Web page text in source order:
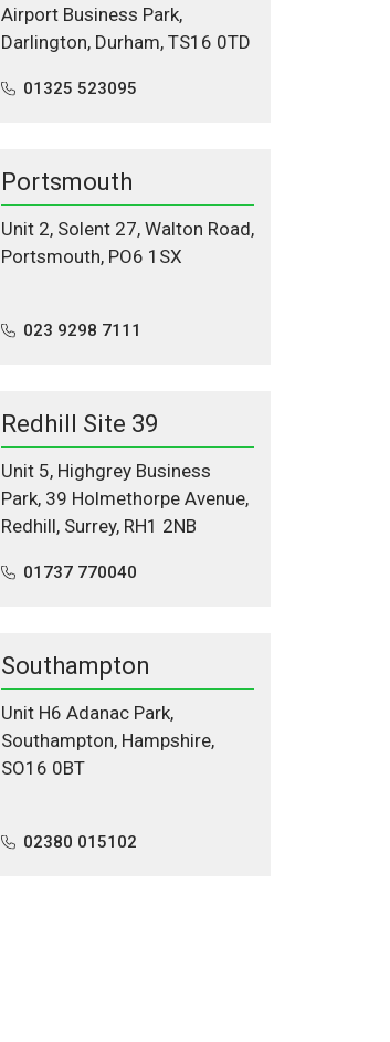
Airport Business Park,
Darlington, Durham, TS16 0TD
01325 523095
Portsmouth
Unit 2, Solent 27, Walton Road,
Portsmouth, PO6 1SX
023 9298 7111
Redhill Site 39
Unit 5, Highgrey Business
Park, 39 Holmethorpe Avenue,
Redhill, Surrey, RH1 2NB
01737 770040
Southampton
Unit H6 Adanac Park,
Southampton, Hampshire,
SO16 0BT
02380 015102